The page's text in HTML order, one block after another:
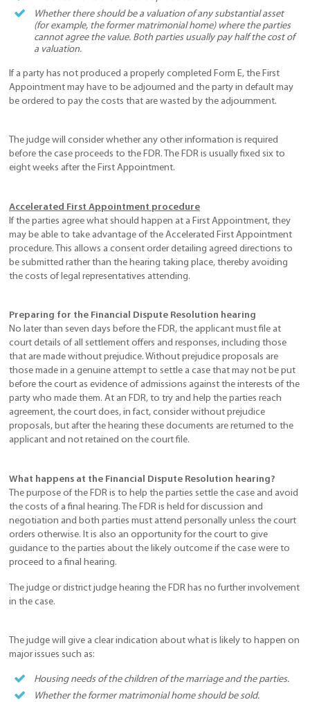
Whether there should be a valuation of any substantial asset
(for example, the former matrimonial home) where the parties
cannot agree the value. Both parties usually pay half the cost of
a valuation.
If a party has not produced a properly completed Form E, the First
Appointment may have to be adjourned and the party in default may
be ordered to pay the costs that are wasted by the adjournment.
The judge will consider whether any other information is required
before the case proceeds to the FDR. The FDR is usually fixed six to
eight weeks after the First Appointment.
Accelerated First Appointment procedure
If the parties agree what should happen at a First Appointment, they
may be able to take advantage of the Accelerated First Appointment
procedure. This allows a consent order detailing agreed directions to
be submitted rather than the hearing taking place, thereby avoiding
the costs of legal representatives attending.
Preparing for the Financial Dispute Resolution hearing
No later than seven days before the FDR, the applicant must file at
court details of all settlement offers and responses, including those
that are made without prejudice. Without prejudice proposals are
those made in a genuine attempt to settle a case that may not be put
before the court as evidence of admissions against the interests of the
party who made them. At an FDR, to try and help the parties reach
agreement, the court does, in fact, consider without prejudice
proposals, but after the hearing these documents are returned to the
applicant and not retained on the court file.
What happens at the Financial Dispute Resolution hearing?
The purpose of the FDR is to help the parties settle the case and avoid
the costs of a final hearing. The FDR is held for discussion and
negotiation and both parties must attend personally unless the court
orders otherwise. It is also an opportunity for the court to give
guidance to the parties about the likely outcome if the case were to
proceed to a final hearing.
The judge or district judge hearing the FDR has no further involvement
in the case.
The judge will give a clear indication about what is likely to happen on
major issues such as:
Housing needs of the children of the marriage and the parties.
Whether the former matrimonial home should be sold.